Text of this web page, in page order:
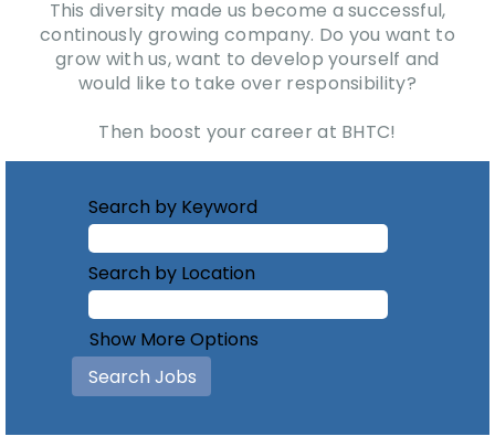
This diversity made us become a successful,
continously growing company. Do you want to
grow with us, want to develop yourself and
would like to take over responsibility?
Then boost your career at BHTC!
Search by Keyword
Search by Location
Show More Options